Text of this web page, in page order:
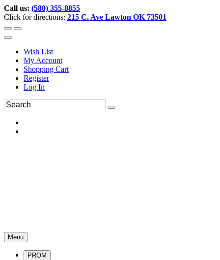
Call us: (580) 355-8855
Click for directions: 215 C. Ave Lawton OK 73501
Wish List
My Account
Shopping Cart
Register
Log In
Menu
PROM